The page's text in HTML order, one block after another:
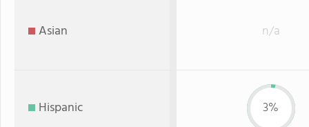
Asian n/a
Hispanic 3%